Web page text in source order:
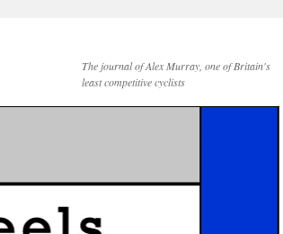
The journal of Alex Murray, one of Britain's
least competitive cyclists